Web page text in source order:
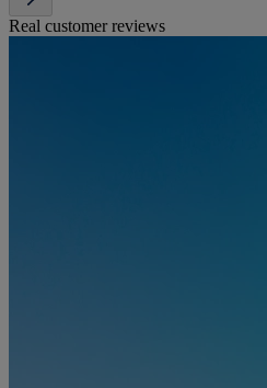
Real customer reviews